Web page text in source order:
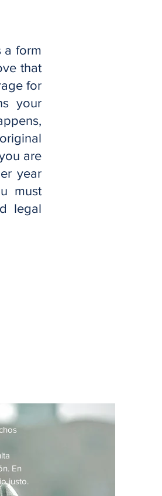
a form
that
for
your
are
year
must
legal
En
justo.